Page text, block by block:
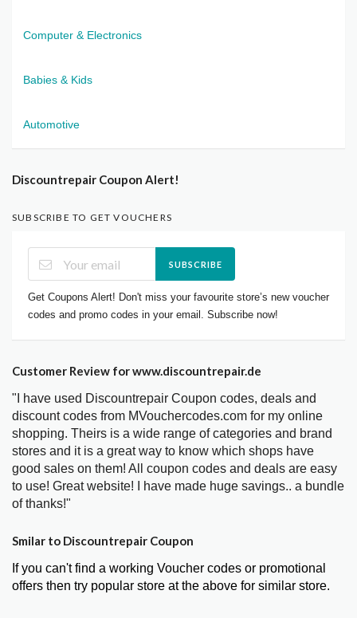
Computer & Electronics
Babies & Kids
Automotive
Discountrepair Coupon Alert!
SUBSCRIBE TO GET VOUCHERS
SUBSCRIBE
Get Coupons Alert! Don't miss your favourite store’s new voucher
codes and promo codes in your email. Subscribe now!
Customer Review for www.discountrepair.de
"I have used Discountrepair Coupon codes, deals and
discount codes from MVouchercodes.com for my online
shopping. Theirs is a wide range of categories and brand
stores and it is a great way to know which shops have
good sales on them! All coupon codes and deals are easy
to use! Great website! I have made huge savings.. a bundle
of thanks!"
Smilar to Discountrepair Coupon
If you can't find a working Voucher codes or promotional
offers then try popular store at the above for similar store.